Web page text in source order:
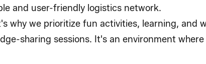
and user-friendly logistics network.
why we prioritize fun activities, learning, and
sharing sessions. It's an environment where